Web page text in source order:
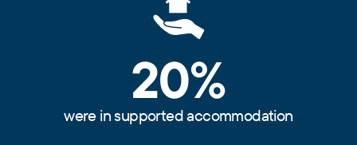
20%
were in supported accommodation